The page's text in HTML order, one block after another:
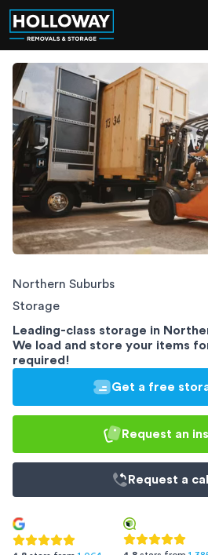
Northern Suburbs
Storage
Leading-class storage in
We load and store your items
required!
Get a free
Request an
Request a